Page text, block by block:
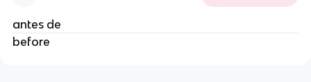
antes de
before